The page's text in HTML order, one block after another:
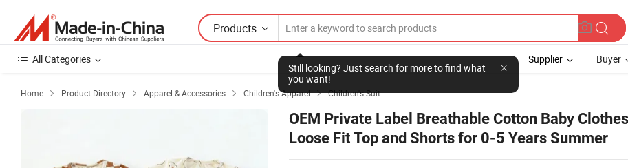
Products
Still looking? Just search for more to find what
you want!
All Categories
Supplier Buyer
Home  Product Directory  Apparel & Accessories  Children's Apparel  Children's Suit
OEM Private Label Breathable Cotton Baby
Loose Fit Top and Shorts for 0-5 Years Summer